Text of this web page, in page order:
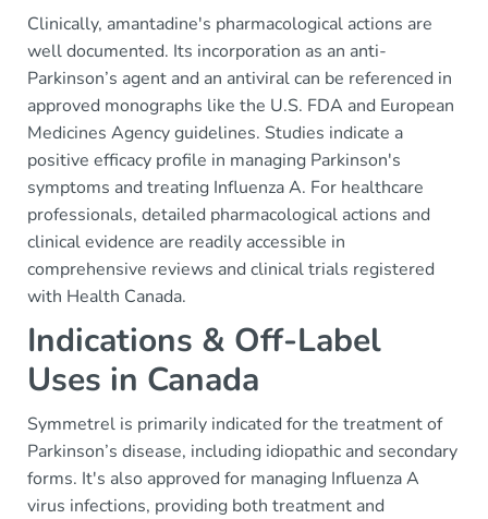
Clinically, amantadine's pharmacological actions are
well documented. Its incorporation as an anti-
Parkinson’s agent and an antiviral can be referenced in
approved monographs like the U.S. FDA and European
Medicines Agency guidelines. Studies indicate a
positive efficacy profile in managing Parkinson's
symptoms and treating Influenza A. For healthcare
professionals, detailed pharmacological actions and
clinical evidence are readily accessible in
comprehensive reviews and clinical trials registered
with Health Canada.
Indications & Off-Label
Uses in Canada
Symmetrel is primarily indicated for the treatment of
Parkinson’s disease, including idiopathic and secondary
forms. It's also approved for managing Influenza A
virus infections, providing both treatment and